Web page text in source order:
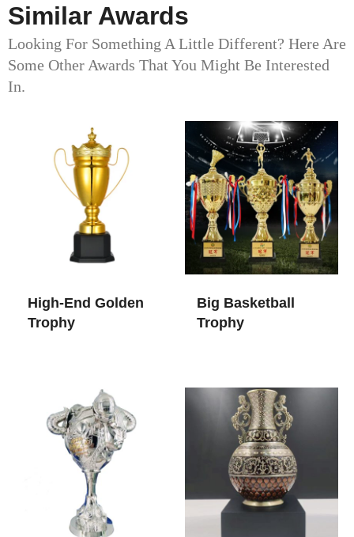
Similar Awards
Looking For Something A Little Different? Here Are
Some Other Awards That You Might Be Interested
In.
High-End Golden
Trophy
Big Basketball
Trophy​